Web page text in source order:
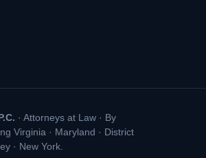
· Attorneys at Law · By
Virginia · Maryland · District
· New York.